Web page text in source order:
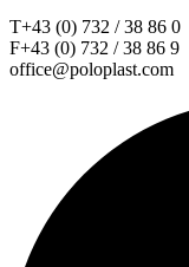
T+43 (0) 732 / 38 86 0
F+43 (0) 732 / 38 86 9
office@poloplast.com